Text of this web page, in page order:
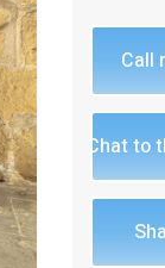
Call
Chat to